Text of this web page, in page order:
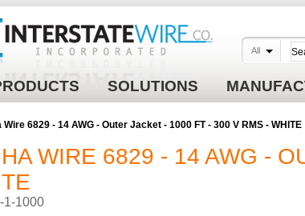
SOLUTIONS
All
Wire 6829 - 14 AWG - Outer Jacket - 1000 FT - 300 V RMS - WHITE
WIRE 6829 - 14 AWG -
1-1000